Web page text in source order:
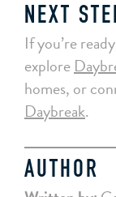
NEXT
If you’re
explore
homes, or
Daybreak.
AUTHOR